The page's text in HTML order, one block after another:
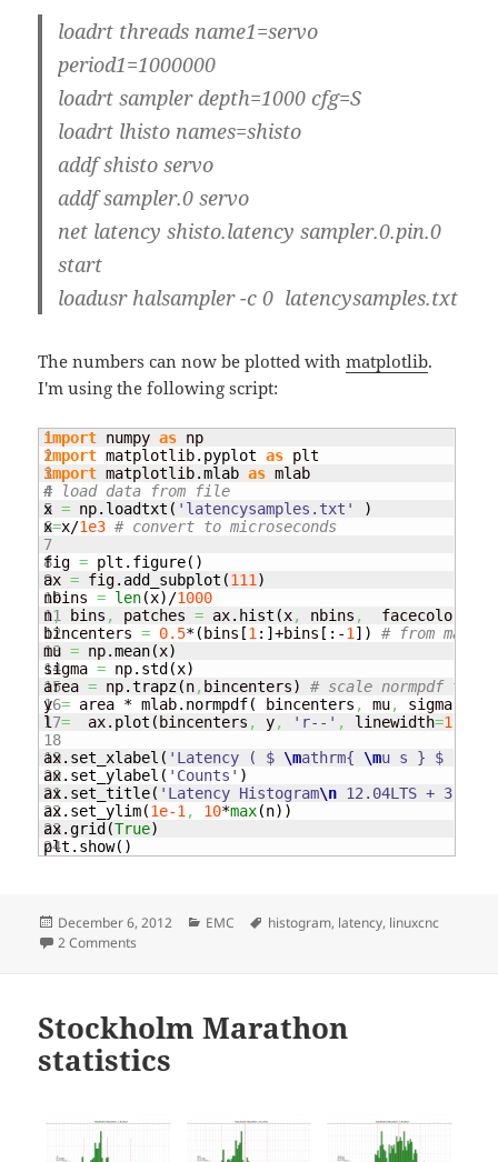
loadrt threads name1=servo
period1=1000000
loadrt sampler depth=1000 cfg=S
loadrt lhisto names=shisto
addf shisto servo
addf sampler.0 servo
net latency shisto.latency sampler.0.pin.0
start
loadusr halsampler -c 0 latencysamples.txt
The numbers can now be plotted withmatplotlib.
I'm using the following script:
1
2
3
4
5
6
7
8
9
10
11
12
13
14
15
16
17
18
19
20
21
22
23
24
import numpy as
import matplotlib. pyplot as
import matplotlib.mlab as
# load data from file
x = np. loadtxt ( 'latencysamples.txt'
)
x=x/1e3 # convert to microseconds
fig = plt. figure( )
ax = fig. add_subplot (111 )
nbins = len(x) /1000
n, bins , patches = ax. hist (x, nbins ,
  facecolor
bincenters = 0.5*( bins [1 : ]+bins [ :-1 ] )
# from
mu = np.mean(x)
sigma = np. std (x)
area = np.trapz(n, bincenters)
# scale normpdf to
y = area * mlab. normpdf( bincenters , mu, sigma
l =
  ax.
plot ( bincenters , y, 'r--' , linewidth=1
ax. set_xlabel ( 'Latency ( $ \mathrm{ \mu s } $ ) '
ax. set_ylabel ( 'Counts' )
ax. set_title( 'Latency Histogram\n 12.04LTS +
ax. set_ylim(1e-1 , 10*max(n) )
ax.grid (True)
plt. show( )
Posted
on
December 6, 2012 Categories
EMC Tags
histogram, latency, linuxcnc
2 Comments
Stockholm Marathon
statistics